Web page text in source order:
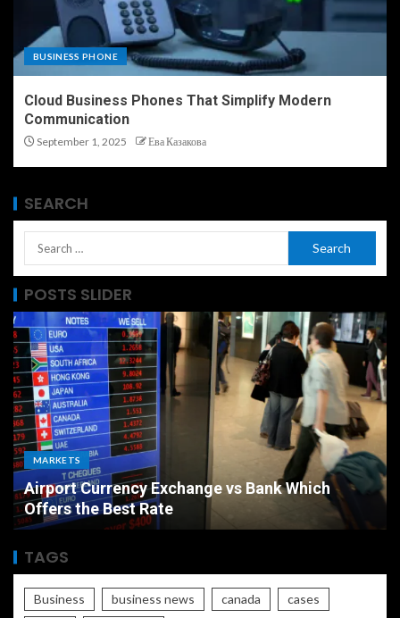
BUSINESS PHONE
Cloud Business Phones That Simplify Modern
Communication
September 1, 2025 Ева Казакова
SEARCH
POSTS SLIDER
MARKETS
Airport Currency Exchange vs Bank Which
Offers the Best Rate
TAGS
Business business news canada
cases